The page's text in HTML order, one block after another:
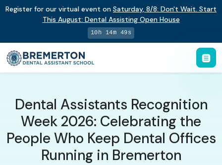
Register for our virtual event on Saturday, 8/8: Don't Wait. Start
This August: Dental Assisting Open House
10h 14m 48s
Dental Assistants Recognition
Week 2026: Celebrating the
People Who Keep Dental Offices
Running in Bremerton